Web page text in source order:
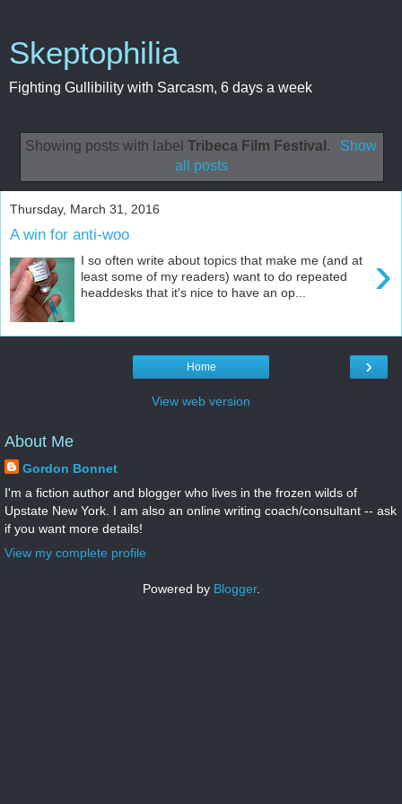
Skeptophilia
Fighting Gullibility with Sarcasm, 6 days a week
Showing posts with labelTribeca Film Festival .
Show
all posts
Thursday, March 31, 2016
A win for anti-woo
›
I so often write about topics that make me (and at
least some of my readers) want to do repeated
headdesks that it's nice to have an op...
›
Home
View web version
About Me
Gordon Bonnet
I'm a fiction author and blogger who lives in the frozen wilds of
Upstate New York. I am also an online writing coach/consultant -- ask
if you want more details!
View my complete profile
Powered by Blogger.